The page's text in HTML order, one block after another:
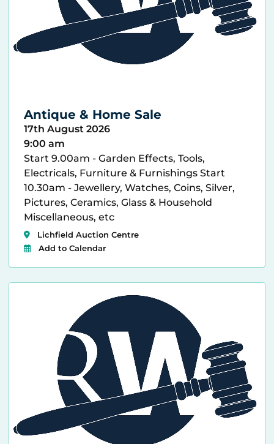
Antique & Home Sale
17th August 2026
9:00 am
Start 9.00am - Garden Effects, Tools,
Electricals, Furniture & Furnishings Start
10.30am - Jewellery, Watches, Coins, Silver,
Pictures, Ceramics, Glass & Household
Miscellaneous, etc
Lichfield Auction Centre
Add to Calendar